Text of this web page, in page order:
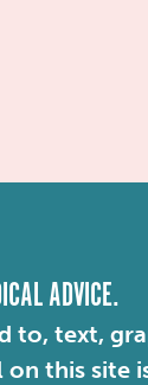
ADVICE.
text,
this site